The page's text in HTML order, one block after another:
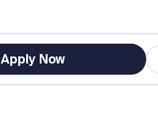
Apply Now